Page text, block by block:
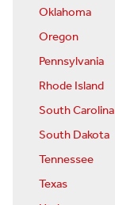
Oklahoma
Oregon
Pennsylvania
Rhode Island
South Carolina
South Dakota
Tennessee
Texas